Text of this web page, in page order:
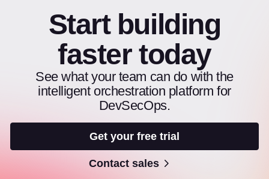
Start building
faster today
See what your team can do with the
intelligent orchestration platform for
DevSecOps.
Get your free trial
Contact sales